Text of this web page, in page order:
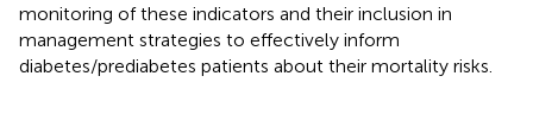
monitoring of these indicators and their inclusion in
management strategies to effectively inform
diabetes/prediabetes patients about their mortality risks.